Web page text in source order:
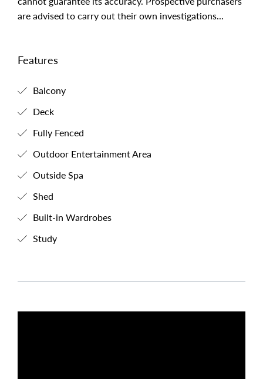
are advised to carry out their own investigations...
Features
Balcony
Deck
Fully Fenced
Outdoor Entertainment Area
Outside Spa
Shed
Built-in Wardrobes
Study